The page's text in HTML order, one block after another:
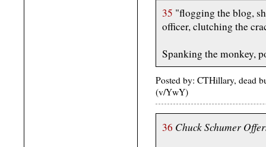
35 "flogging the blog,
officer, clutching the
Spanking the monkey,
Posted by: CTHillary, dead
(v/YwY)
36 Chuck Schumer